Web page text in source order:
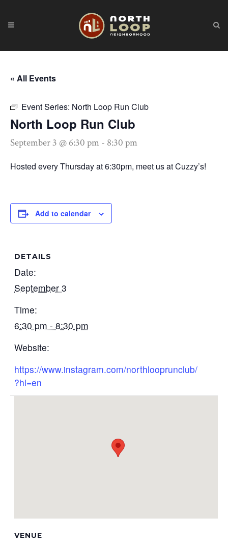
« All Events
Event Series: North Loop Run Club
North Loop Run Club
September 3 @ 6:30 pm - 8:30 pm
Hosted every Thursday at 6:30pm, meet us at Cuzzy’s!
Add to calendar
DETAILS
Date:
September 3
Time:
6:30 pm - 8:30 pm
Website:
https://www.instagram.com/northlooprunclub/
?hl=en
VENUE